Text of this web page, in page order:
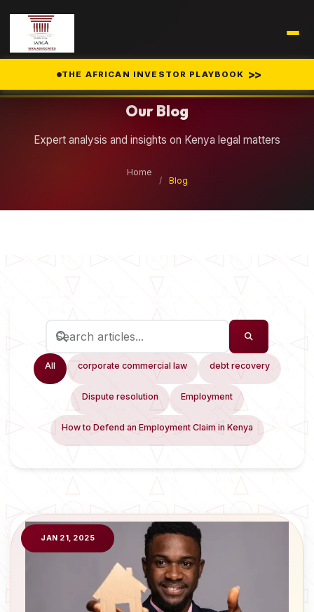
THE AFRICAN INVESTOR PLAYBOOK >>
Our Blog
Expert analysis and insights on Kenya legal matters
Home
/
Blog
All corporate commercial law debt recovery
Dispute resolution Employment
How to Defend an Employment Claim in Kenya
JAN 21, 2025